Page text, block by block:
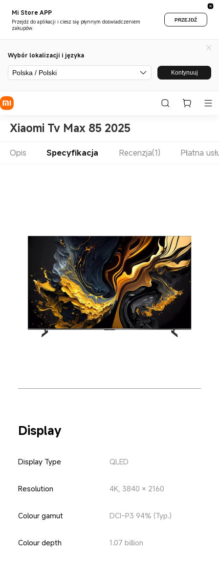
Mi Store APP
Przejdź do aplikacji i ciesz się płynnym doświadczeniem
zakupów.
PRZEJDŹ
Wybór lokalizacji i języka
Polska / Polski Kontynuuj
Xiaomi Tv Max 85 2025
Opis Specyfikacja Recenzja(1) Płatna
Display
Display Type QLED
Resolution 4K, 3840 × 2160
Colour gamut DCI-P3 94% (Typ.)
Colour depth 1.07 billion